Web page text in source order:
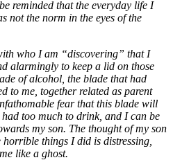
be reminded that the everyday life I
not the norm in the eyes of the
who I am “discovering” that I
alarmingly to keep a lid on those
of alcohol, the blade that had
to me, together related as parent
fear that this blade will
too much to drink, and I can be
my son. The thought of my son
things I did is distressing,
like a ghost.